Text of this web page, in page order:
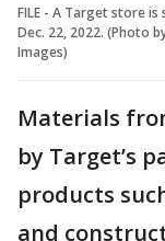
FILE - A Target store
Dec. 22, 2022. (Photo
Images)
Materials
by Target’s
products
and